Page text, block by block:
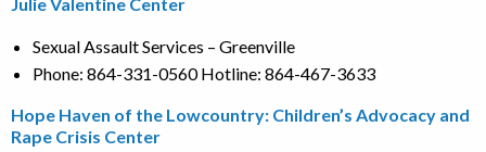
Sexual Assault Services – Greenville
Phone: 864-331-0560 Hotline: 864-467-3633
Hope Haven of the Lowcountry: Children’s Advocacy and
Rape Crisis Center